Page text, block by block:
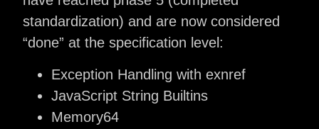
standardization) and are now considered
“done” at the specification level:
Exception Handling with exnref
JavaScript String Builtins
Memory64